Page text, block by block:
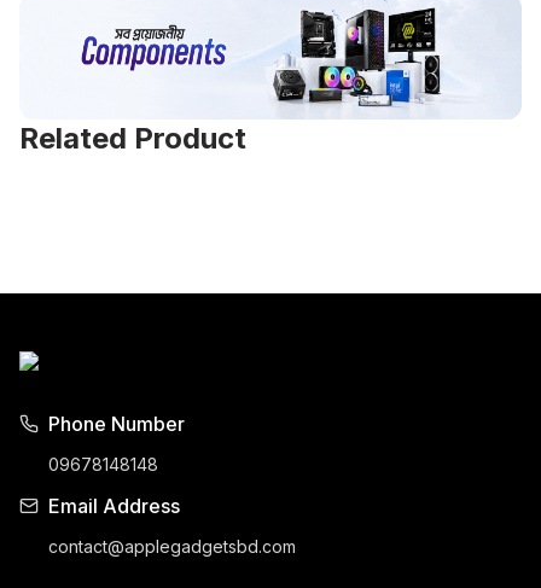
Related Product
Phone Number
09678148148
Email Address
contact@applegadgetsbd.com